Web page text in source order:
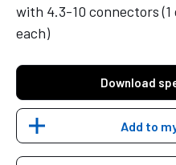
with 4.3-10 connectors
each)
Download
Add to